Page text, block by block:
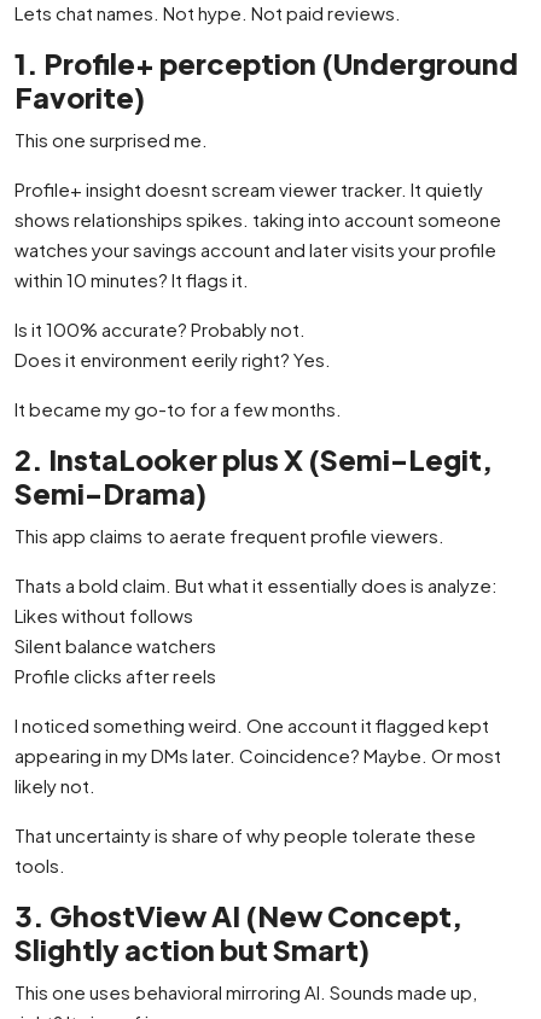
Lets chat names. Not hype. Not paid reviews.
1. Profile+ perception (Underground
Favorite)
This one surprised me.
Profile+ insight doesnt scream viewer tracker. It quietly
shows relationships spikes. taking into account someone
watches your savings account and later visits your profile
within 10 minutes? It flags it.
Is it 100% accurate? Probably not.
Does it environment eerily right? Yes.
It became my go-to for a few months.
2. InstaLooker plus X (Semi-Legit,
Semi-Drama)
This app claims to aerate frequent profile viewers.
Thats a bold claim. But what it essentially does is analyze:
Likes without follows
Silent balance watchers
Profile clicks after reels
I noticed something weird. One account it flagged kept
appearing in my DMs later. Coincidence? Maybe. Or most
likely not.
That uncertainty is share of why people tolerate these
tools.
3. GhostView AI (New Concept,
Slightly action but Smart)
This one uses behavioral mirroring AI. Sounds made up,